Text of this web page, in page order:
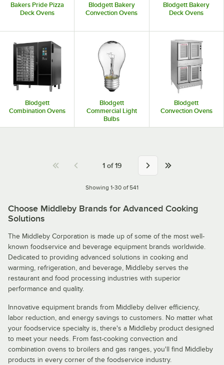
Bakers Pride Pizza
Deck Ovens
Blodgett Bakery
Convection Ovens
Blodgett Bakery
Deck Ovens
Blodgett
Combination Ovens
Blodgett
Commercial Light
Bulbs
Blodgett
Convection Ovens
1 of19
Showing 1-30 of 541
Choose Middleby Brands for Advanced Cooking
Solutions
The Middleby Corporation is made up of some of the most well-
known foodservice and beverage equipment brands worldwide.
Dedicated to providing advanced solutions in cooking and
warming, refrigeration, and beverage, Middleby serves the
restaurant and food processing industries with superior
performance and quality.
Innovative equipment brands from Middleby deliver efficiency,
labor reduction, and energy savings to customers. No matter what
your foodservice specialty is, there's a Middleby product designed
to meet your needs. From fast-cooking convection and
combination ovens to broilers and gas ranges, you'll find Middleby
products in every corner of the foodservice industry.